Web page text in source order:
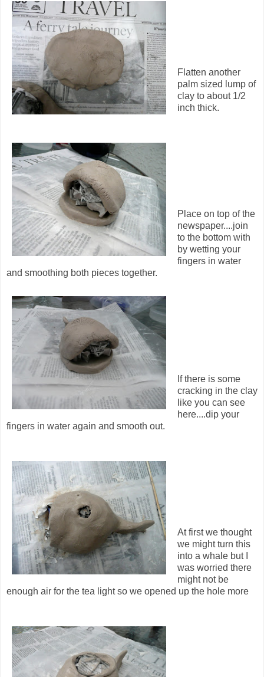
Flatten another
palm sized lump of
clay to about 1/2
inch thick.
Place on top of the
newspaper....join
to the bottom with
by wetting your
fingers in water
and smoothing both pieces together.
If there is some
cracking in the clay
like you can see
here....dip your
fingers in water again and smooth out.
At first we thought
we might turn this
into a whale but I
was worried there
might not be
enough air for the tea light so we opened up the hole more